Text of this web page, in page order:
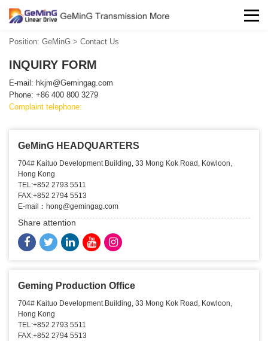
Position: GeMinG > Contact Us
INQUIRY FORM
E-mail: hkjm@Gemingag.com
Phone: +86 400 800 3279
Complaint telephone:
GeMinG HEADQUARTERS
704# Kaituo Development Building, 33 Mong Kok Road, Kowloon,
Hong Kong
TEL:+852 2793 5511
FAX:+852 2794 5513
E-mail：hong@gemingag.com
Share attention
Geming Production Office
704# Kaituo Development Building, 33 Mong Kok Road, Kowloon,
Hong Kong
TEL:+852 2793 5511
FAX:+852 2794 5513